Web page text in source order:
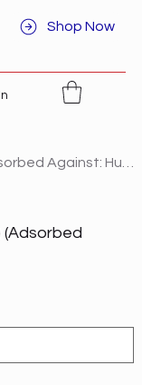
Shop Now
(Adsorbed